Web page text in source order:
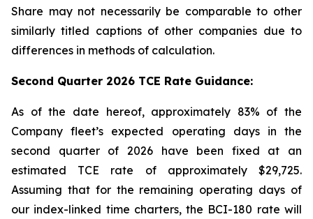
Share may not necessarily be comparable to other
similarly titled captions of other companies due to
differences in methods of calculation.
Second Quarter 2026 TCE Rate Guidance:
As of the date hereof, approximately 83% of the
Company fleet’s expected operating days in the
second quarter of 2026 have been fixed at an
estimated TCE rate of approximately $29,725.
Assuming that for the remaining operating days of
our index-linked time charters, the BCI-180 rate will